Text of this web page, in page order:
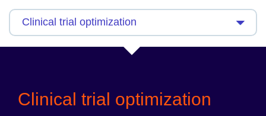
Clinical trial optimization